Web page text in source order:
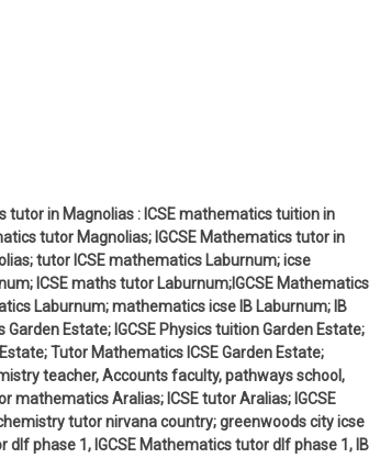
tutor in Magnolias : ICSE mathematics tuition in
tutor Magnolias; IGCSE Mathematics tutor in
tutor ICSE mathematics Laburnum; icse
ICSE maths tutor Laburnum;IGCSE Mathematics
Laburnum; mathematics icse IB Laburnum; IB
Estate; IGCSE Physics tuition Garden Estate;
Tutor Mathematics ICSE Garden Estate;
teacher, Accounts faculty, pathways school,
mathematics Aralias; ICSE tutor Aralias; IGCSE
tutor nirvana country; greenwoods city icse
phase 1, IGCSE Mathematics tutor dlf phase 1, IB